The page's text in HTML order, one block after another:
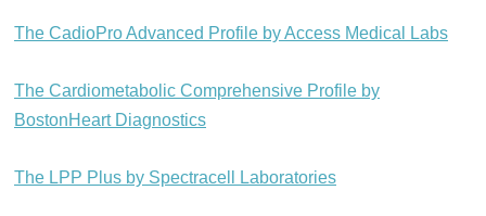
The CadioPro Advanced Profile by Access Medical Labs
The Cardiometabolic Comprehensive Profile by
BostonHeart Diagnostics
The LPP Plus by Spectracell Laboratories